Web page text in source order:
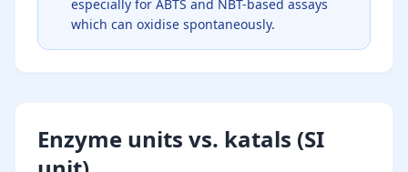
especially for ABTS and NBT-based assays
which can oxidise spontaneously.
Enzyme units vs. katals (SI